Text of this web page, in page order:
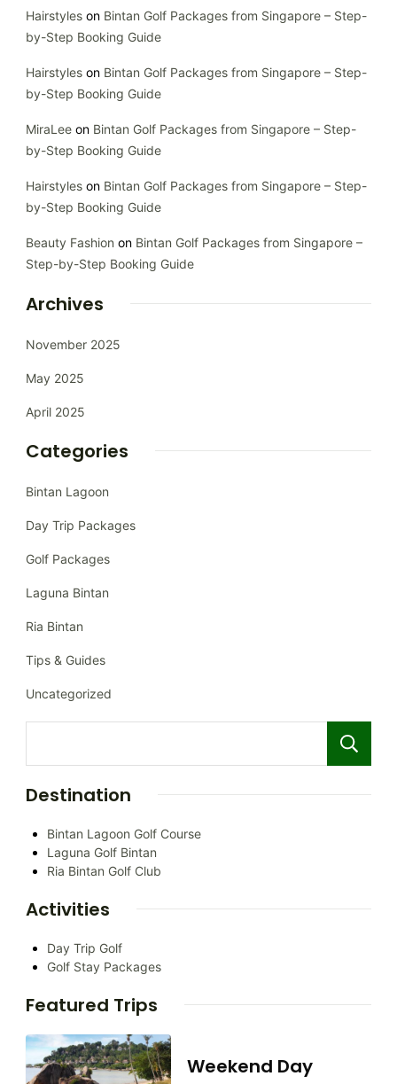
Hairstyles on Bintan Golf Packages from Singapore – Step-
by-Step Booking Guide
Hairstyles on Bintan Golf Packages from Singapore – Step-
by-Step Booking Guide
MiraLee on Bintan Golf Packages from Singapore – Step-
by-Step Booking Guide
Hairstyles on Bintan Golf Packages from Singapore – Step-
by-Step Booking Guide
Beauty Fashion on Bintan Golf Packages from Singapore –
Step-by-Step Booking Guide
Archives
November 2025
May 2025
April 2025
Categories
Bintan Lagoon
Day Trip Packages
Golf Packages
Laguna Bintan
Ria Bintan
Tips & Guides
Uncategorized
Destination
Bintan Lagoon Golf Course
Laguna Golf Bintan
Ria Bintan Golf Club
Activities
Day Trip Golf
Golf Stay Packages
Featured Trips
Weekend Day